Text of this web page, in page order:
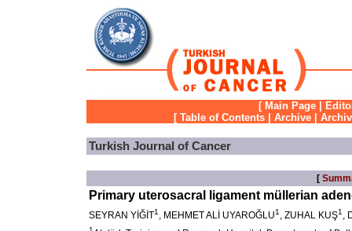
[ Main Page
[ Table of Contents Archive
Turkish Journal of Cancer
[
Primary uterosacral ligament müllerian
SEYRAN YİĞİT1 , MEHMET ALİ UYAROĞLU1 , ZUHAL KUŞ1 ,